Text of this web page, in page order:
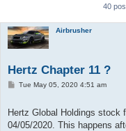
40
Airbrusher
Hertz Chapter 11 ?
PTue May 05, 2020 4:51 am
Hertz Global Holdings stock
04/05/2020. This happens